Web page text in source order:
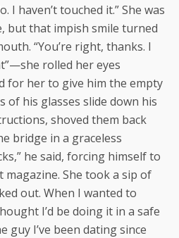
I haven’t touched it.” She was
but that impish smile turned
“You’re right, thanks. I
rolled her eyes
for her to give him the empty
of his glasses slide down his
shoved them back
bridge in a graceless
he said, forcing himself to
She took a sip of
out. When I wanted to
I’d be doing it in a safe
guy I’ve been dating since